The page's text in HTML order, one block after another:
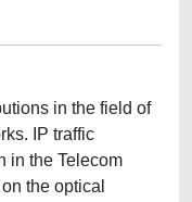
in the field of
IP traffic
in the Telecom
the optical